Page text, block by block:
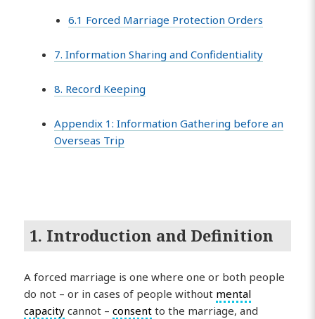
6.1 Forced Marriage Protection Orders
7. Information Sharing and Confidentiality
8. Record Keeping
Appendix 1: Information Gathering before an
Overseas Trip
1. Introduction and Definition
A forced marriage is one where one or both people
do not – or in cases of people without mental
capacity cannot –consent to the marriage, and